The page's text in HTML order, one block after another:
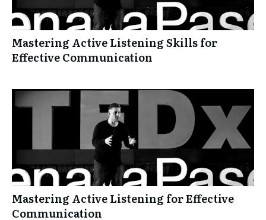
Mastering Active Listening Skills for
Effective Communication
Mastering Active Listening for Effective
Communication